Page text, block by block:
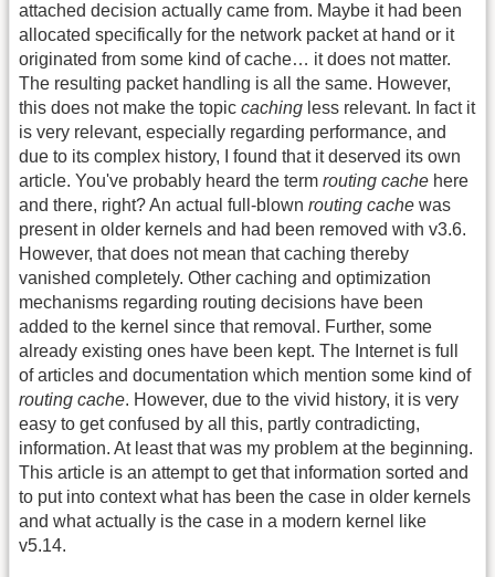
attached decision actually came from. Maybe it had been
allocated specifically for the network packet at hand or it
originated from some kind of cache… it does not matter.
The resulting packet handling is all the same. However,
this does not make the topic caching less relevant. In fact it
is very relevant, especially regarding performance, and
due to its complex history, I found that it deserved its own
article. You've probably heard the term routing cache here
and there, right? An actual full-blown routing cache was
present in older kernels and had been removed with v3.6.
However, that does not mean that caching thereby
vanished completely. Other caching and optimization
mechanisms regarding routing decisions have been
added to the kernel since that removal. Further, some
already existing ones have been kept. The Internet is full
of articles and documentation which mention some kind of
routing cache. However, due to the vivid history, it is very
easy to get confused by all this, partly contradicting,
information. At least that was my problem at the beginning.
This article is an attempt to get that information sorted and
to put into context what has been the case in older kernels
and what actually is the case in a modern kernel like
v5.14.